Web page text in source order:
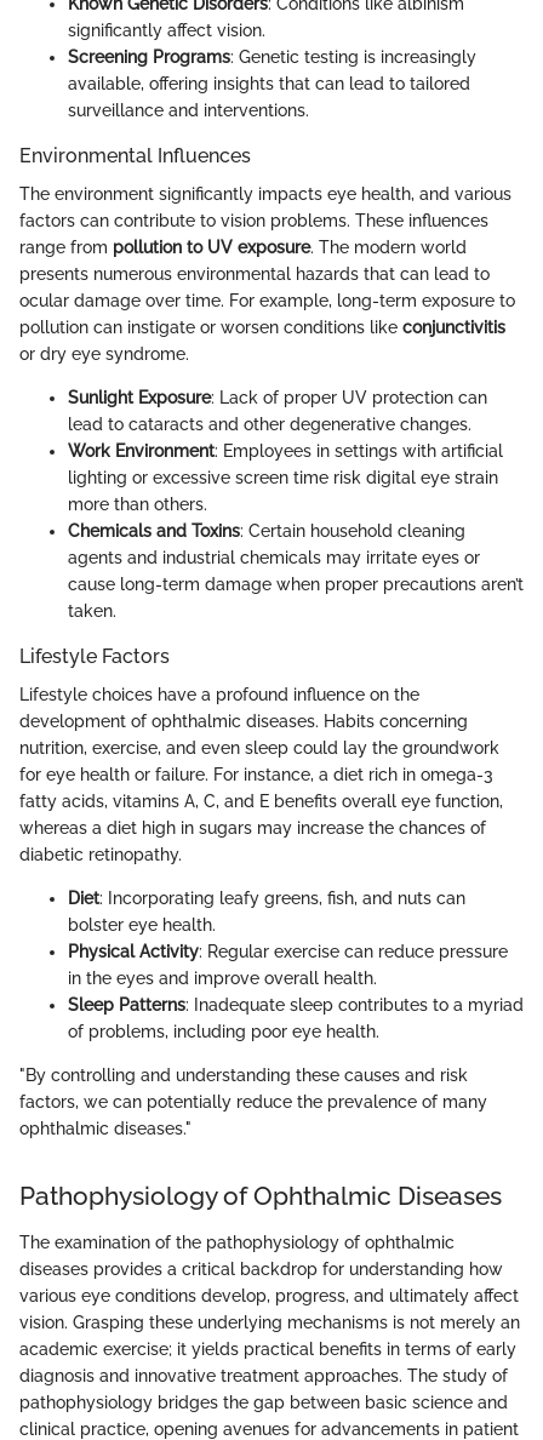
significantly affect vision.
Screening Programs: Genetic testing is increasingly
available, offering insights that can lead to tailored
surveillance and interventions.
Environmental Influences
The environment significantly impacts eye health, and various
factors can contribute to vision problems. These influences
range from pollution to UV exposure. The modern world
presents numerous environmental hazards that can lead to
ocular damage over time. For example, long-term exposure to
pollution can instigate or worsen conditions like conjunctivitis
or dry eye syndrome.
Sunlight Exposure: Lack of proper UV protection can
lead to cataracts and other degenerative changes.
Work Environment: Employees in settings with artificial
lighting or excessive screen time risk digital eye strain
more than others.
Chemicals and Toxins: Certain household cleaning
agents and industrial chemicals may irritate eyes or
cause long-term damage when proper precautions aren’t
taken.
Lifestyle Factors
Lifestyle choices have a profound influence on the
development of ophthalmic diseases. Habits concerning
nutrition, exercise, and even sleep could lay the groundwork
for eye health or failure. For instance, a diet rich in omega-3
fatty acids, vitamins A, C, and E benefits overall eye function,
whereas a diet high in sugars may increase the chances of
diabetic retinopathy.
Diet: Incorporating leafy greens, fish, and nuts can
bolster eye health.
Physical Activity: Regular exercise can reduce pressure
in the eyes and improve overall health.
Sleep Patterns: Inadequate sleep contributes to a myriad
of problems, including poor eye health.
"By controlling and understanding these causes and risk
factors, we can potentially reduce the prevalence of many
ophthalmic diseases."
Pathophysiology of Ophthalmic Diseases
The examination of the pathophysiology of ophthalmic
diseases provides a critical backdrop for understanding how
various eye conditions develop, progress, and ultimately affect
vision. Grasping these underlying mechanisms is not merely an
academic exercise; it yields practical benefits in terms of early
diagnosis and innovative treatment approaches. The study of
pathophysiology bridges the gap between basic science and
clinical practice, opening avenues for advancements in patient